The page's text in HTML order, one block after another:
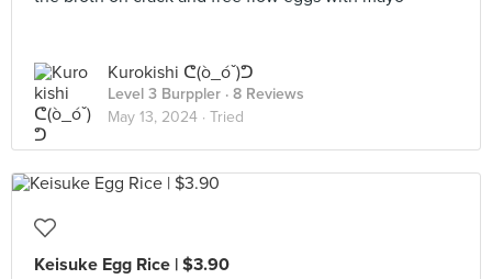
Kurokishi ᕦ(ò_óˇ)ᕤ
Level 3 Burppler · 8 Reviews
May 13, 2024 · Tried
Keisuke Egg Rice | $3.90